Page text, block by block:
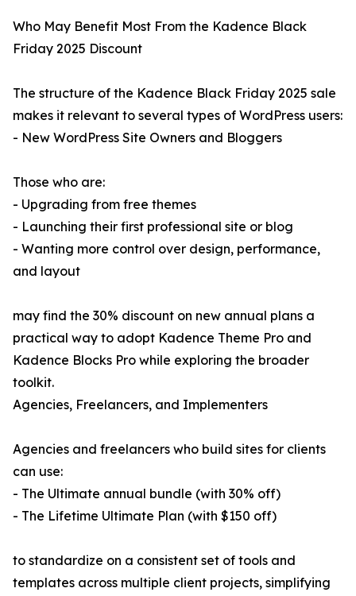
Who May Benefit Most From the Kadence Black
Friday 2025 Discount
The structure of the Kadence Black Friday 2025 sale
makes it relevant to several types of WordPress users:
- New WordPress Site Owners and Bloggers
Those who are:
- Upgrading from free themes
- Launching their first professional site or blog
- Wanting more control over design, performance,
and layout
may find the 30% discount on new annual plans a
practical way to adopt Kadence Theme Pro and
Kadence Blocks Pro while exploring the broader
toolkit.
Agencies, Freelancers, and Implementers
Agencies and freelancers who build sites for clients
can use:
- The Ultimate annual bundle (with 30% off)
- The Lifetime Ultimate Plan (with $150 off)
to standardize on a consistent set of tools and
templates across multiple client projects, simplifying